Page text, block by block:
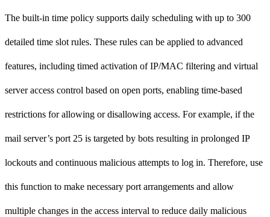
The built-in time policy supports daily scheduling with up to 300
detailed time slot rules. These rules can be applied to advanced
features, including timed activation of IP/MAC filtering and virtual
server access control based on open ports, enabling time-based
restrictions for allowing or disallowing access. For example, if the
mail server’s port 25 is targeted by bots resulting in prolonged IP
lockouts and continuous malicious attempts to log in. Therefore, use
this function to make necessary port arrangements and allow
multiple changes in the access interval to reduce daily malicious